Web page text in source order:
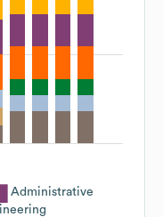
Administrative